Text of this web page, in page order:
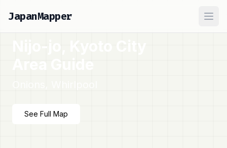
JapanMapper
Nijo-jo, Kyoto City
Area Guide
See Full Map